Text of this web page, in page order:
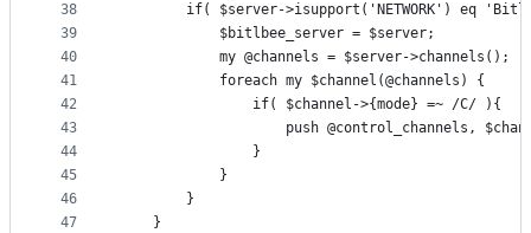
38
39
40
41
42
43
44
45
46
47
if( $server->isupport('NETWORK') eq
			$bitlbee_server = $server;
			my @channels = $server->channels();
			foreach my $channel(@channels) {
				if( $channel->{mode} =~ /C/ ){
push @control_channels,
				}
			}
		}
	}